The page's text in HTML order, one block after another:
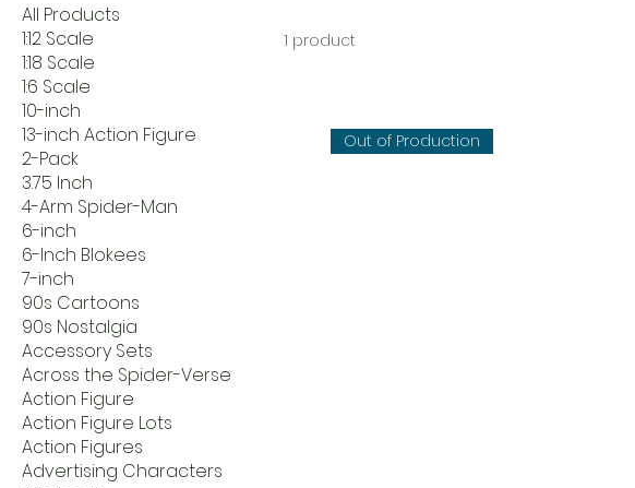
All Products
1:12 Scale
1:18 Scale
1:6 Scale
10-inch
13-inch Action Figure
2-Pack
3.75 Inch
4-Arm Spider-Man
6-inch
6-Inch Blokees
7-inch
90s Cartoons
90s Nostalgia
Accessory Sets
Across the Spider-Verse
Action Figure
Action Figure Lots
Action Figures
Advertising Characters
1 product
Out of Production